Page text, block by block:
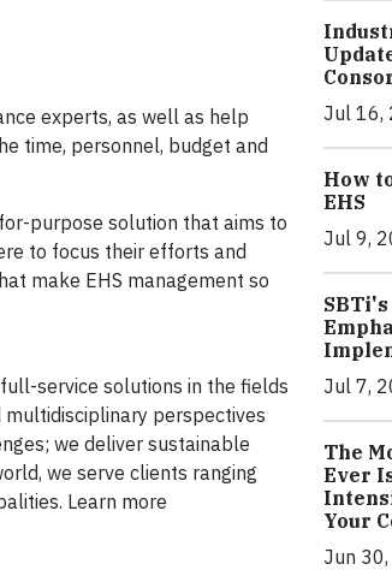
experts, as well as help
time, personnel, budget and
purpose solution that aims to
to focus their efforts and
make EHS management so
service solutions in the fields
perspectives
we deliver sustainable
we serve clients ranging
Learn more
Jul 16,
How
EHS
Jul 9,
Jul 7,
The
Ever
Your
Jun